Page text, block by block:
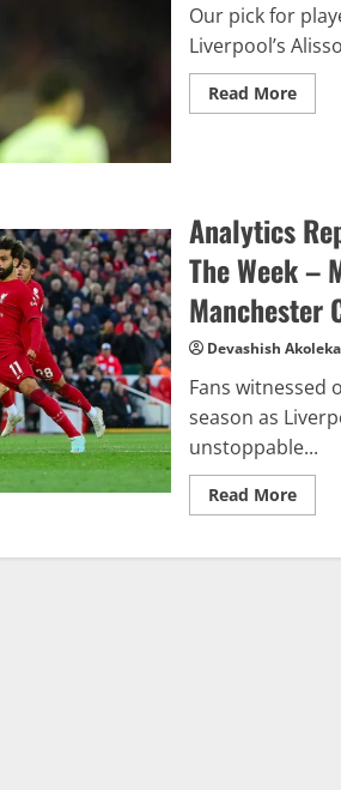
Our pick for
Liverpool’s
Read MoreRead
more
Of
The
Week
–
11
–
Analytics
The Week –
Manchester
Devashish
Fans witnessed
season as
unstoppable...
Read MoreRead
more